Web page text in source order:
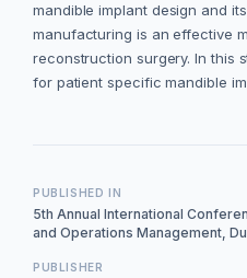
mandible implant design and
manufacturing is an effective
reconstruction surgery. In this
for patient specific mandible
PUBLISHED IN
5th Annual International
and Operations Management,
PUBLISHER